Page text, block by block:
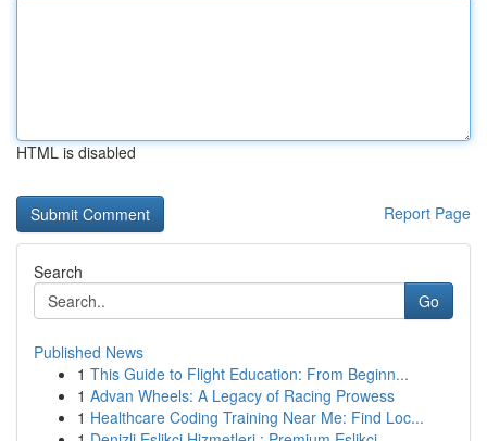
HTML is disabled
Report Page
Search
Go
Published News
1 This Guide to Flight Education: From Beginn...
1 Advan Wheels: A Legacy of Racing Prowess
1 Healthcare Coding Training Near Me: Find Loc...